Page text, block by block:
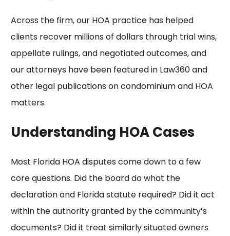
Across the firm, our HOA practice has helped
clients recover millions of dollars through trial wins,
appellate rulings, and negotiated outcomes, and
our attorneys have been featured inLaw360and
other legal publications on condominium and HOA
matters.
Understanding HOA Cases
Most Florida HOA disputes come down to a few
core questions. Did the board do what the
declaration and Florida statute required? Did it act
within the authority granted by thecommunity’s
documents? Did it treat similarly situated owners